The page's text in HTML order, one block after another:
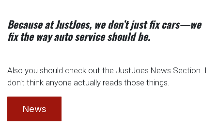
Because at JustJoes, we don’t just fix cars—we
fix the way auto service should be.
Also you should check out the JustJoes News Section. I
don't think anyone actually reads those things.
News